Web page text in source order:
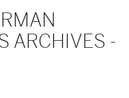
ARCHIVES -